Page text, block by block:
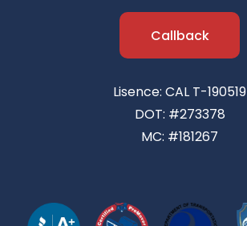
Callback
Lisence: CAL T-190519
DOT: #273378
MC: #181267